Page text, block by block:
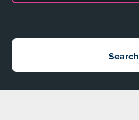
Search